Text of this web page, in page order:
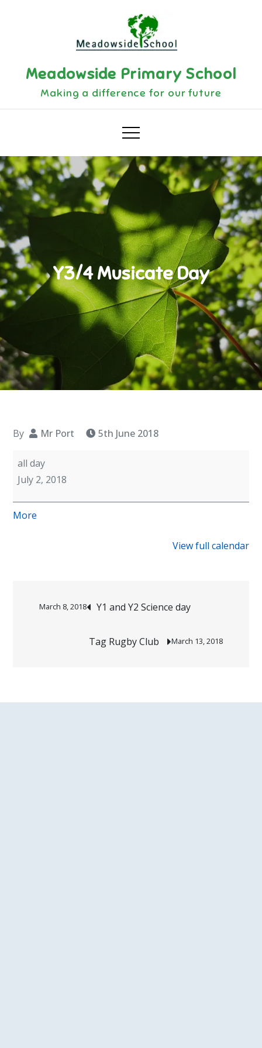
Meadowside Primary School
Making a difference for our future
Y3/4 Musicate Day
By Mr Port
5th June 2018
Y3/4
Musicate
all day
July 2, 2018
More
View full calendar
Post
navigation
Y1 and Y2 Science day
March 8, 2018
Tag Rugby Club March 13, 2018